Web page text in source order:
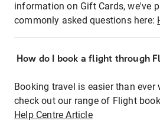
information on Gift Cards, we've
commonly asked questions here:
How do I book a flight through
Booking travel is easier than ever
check out our range of Flight
Help Centre Article